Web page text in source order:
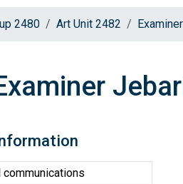
2480 Art Unit 2482